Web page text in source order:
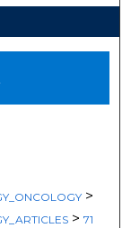
>
> 71